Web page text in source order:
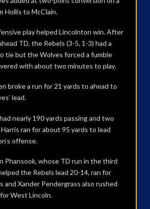
Hollis to McClain.
play helped Lincolnton win. After
TD, the Rebels (3-5, 1-3) had a
tie but the Wolves forced a fumble
with about two minutes to play.
broke a run for 21 yards to ahead to
lead.
nearly 190 yards passing and two
ran for about 95 yards to lead
offense.
Phansook, whose TD run in the third
the Rebels lead 20-14, ran for
and Xander Pendergrass also rushed
West Lincoln.